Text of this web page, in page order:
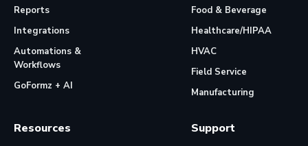
Reports
Integrations
Automations &
Workflows
GoFormz + AI
Food & Beverage
Healthcare/HIPAA
HVAC
Field Service
Manufacturing
Resources Support